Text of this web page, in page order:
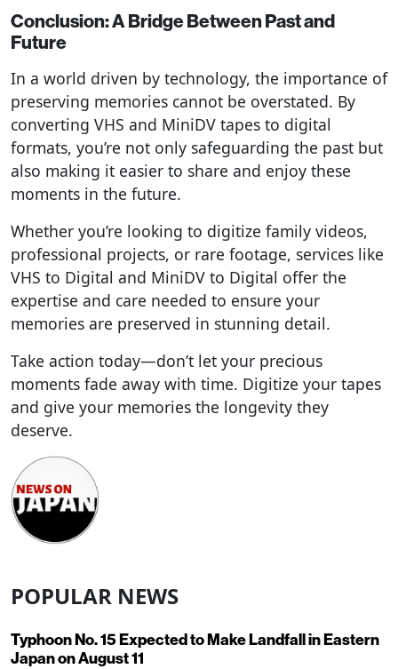
Conclusion: A Bridge Between Past and
Future
In a world driven by technology, the importance of
preserving memories cannot be overstated. By
converting VHS and MiniDV tapes to digital
formats, you’re not only safeguarding the past but
also making it easier to share and enjoy these
moments in the future.
Whether you’re looking to digitize family videos,
professional projects, or rare footage, services like
VHS to Digital and MiniDV to Digital offer the
expertise and care needed to ensure your
memories are preserved in stunning detail.
Take action today—don’t let your precious
moments fade away with time. Digitize your tapes
and give your memories the longevity they
deserve.
POPULAR NEWS
Typhoon No. 15 Expected to Make Landfall in Eastern
Japan on August 11